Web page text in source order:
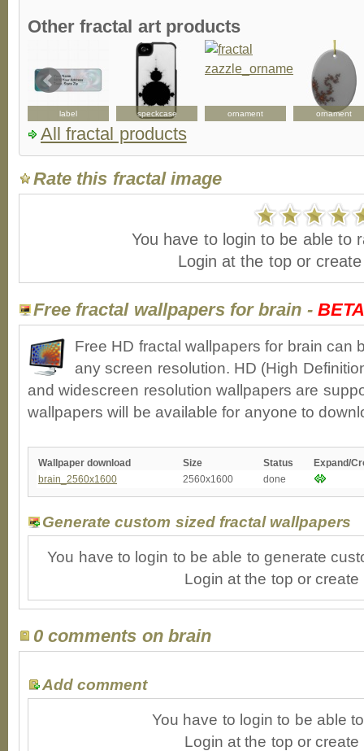
Other fractal art products
label speckcase ornament ornament
All fractal products
Rate this fractal image
You have to login to be able to
Login at the top or
Free fractal wallpapers for brain -
Free HD fractal wallpapers for brain can
any screen resolution. HD (High
and widescreen resolution wallpapers are
wallpapers will be available for anyone to
Wallpaper download Size Status
Expand/
brain_2560x1600
2560x1600 done
Generate custom sized fractal wallpapers
You have to login to be able to generate
Login at the top or
0 comments on brain
Add comment
You have to login to be able
Login at the top or